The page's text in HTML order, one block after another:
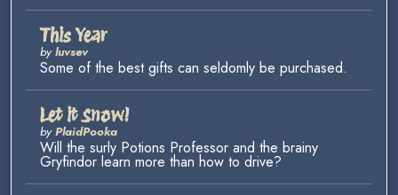
This Year
byluvsev
Some of the best gifts can seldomly be purchased.
Let it Snow!
byPlaidPooka
Will the surly Potions Professor and the brainy
Gryfindor learn more than how to drive?